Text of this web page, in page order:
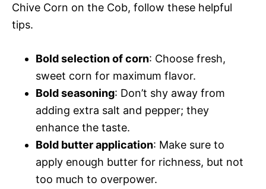
Chive Corn on the Cob, follow these helpful
tips.
Bold selection of corn: Choose fresh,
sweet corn for maximum flavor.
Bold seasoning: Don’t shy away from
adding extra salt and pepper; they
enhance the taste.
Bold butter application: Make sure to
apply enough butter for richness, but not
too much to overpower.